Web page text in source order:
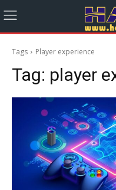
Tags Player experience
Tag: player